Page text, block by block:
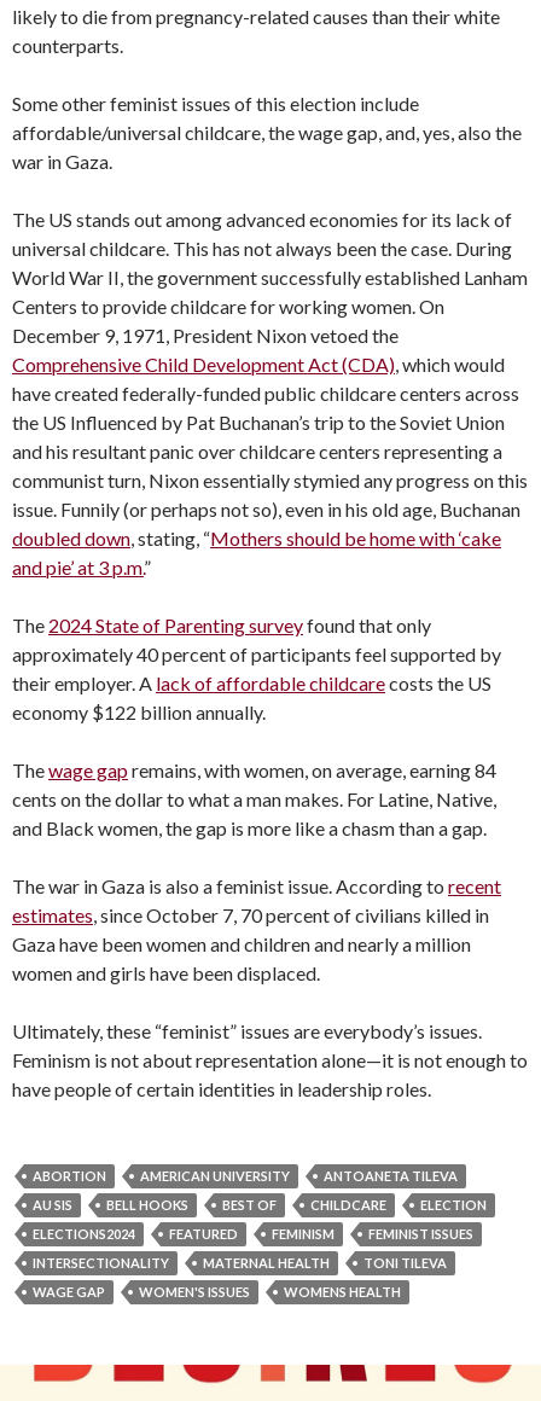
likely to die from pregnancy-related causes than their white
counterparts.
Some other feminist issues of this election include
affordable/universal childcare, the wage gap, and, yes, also the
war in Gaza.
The US stands out among advanced economies for its lack of
universal childcare. This has not always been the case. During
World War II, the government successfully established Lanham
Centers to provide childcare for working women. On
December 9, 1971, President Nixon vetoed the
Comprehensive Child Development Act (CDA), which would
have created federally-funded public childcare centers across
the US Influenced by Pat Buchanan’s trip to the Soviet Union
and his resultant panic over childcare centers representing a
communist turn, Nixon essentially stymied any progress on this
issue. Funnily (or perhaps not so), even in his old age, Buchanan
doubled down, stating, “Mothers should be home with ‘cake
and pie’ at 3 p.m.”
The 2024 State of Parenting surveyfound that only
approximately 40 percent of participants feel supported by
their employer. A lack of affordable childcarecosts the US
economy $122 billion annually.
Thewage gapremains, with women, on average, earning 84
cents on the dollar to what a man makes. For Latine, Native,
and Black women, the gap is more like a chasm than a gap.
The war in Gaza is also a feminist issue. According to recent
estimates, since October 7, 70 percent of civilians killed in
Gaza have been women and children and nearly a million
women and girls have been displaced.
Ultimately, these “feminist” issues are everybody’s issues.
Feminism is not about representation alone—it is not enough to
have people of certain identities in leadership roles.
ABORTION AMERICAN UNIVERSITY
ANTOANETA TILEVA
AU SIS
BELL HOOKS BEST OF CHILDCARE
ELECTION
ELECTIONS2024
FEATURED FEMINISM
FEMINIST ISSUES
INTERSECTIONALITY
MATERNAL HEALTH
TONI TILEVA
WAGE GAP
WOMEN'S ISSUES WOMENS HEALTH